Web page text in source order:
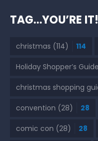
TAG…YOU’RE IT!
christmas (114) 114
Holiday Shopper’s
christmas shopping
convention (28) 28
comic con (28) 28